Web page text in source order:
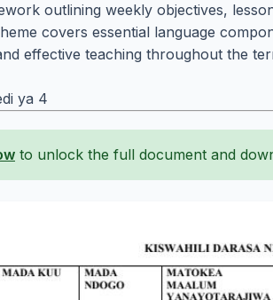
outlining weekly objectives,
covers essential language
effective teaching throughout the
ya 4
to unlock the full document and